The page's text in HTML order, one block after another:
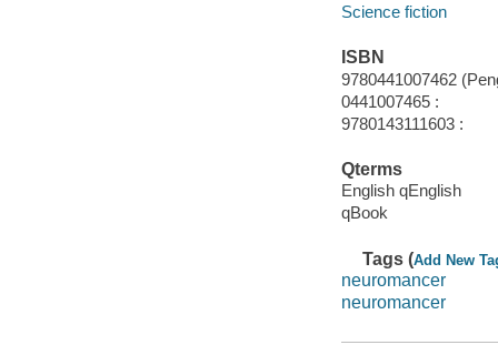
Science fiction
ISBN
9780441007462
0441007465 :
9780143111603 :
Qterms
English qEnglish
qBook
Tags (Add New
neuromancer
neuromancer